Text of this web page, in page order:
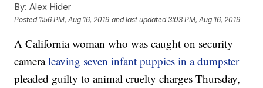
By: Alex Hider
Posted 1:56 PM, Aug 16, 2019 and last updated 3:03 PM, Aug 16, 2019
A California woman who was caught on security
cameraleaving seven infant puppies in a dumpster
pleaded guilty to animal cruelty charges Thursday,